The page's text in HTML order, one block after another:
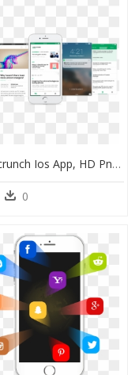
Techcrunch Ios App, HD Png Download
0